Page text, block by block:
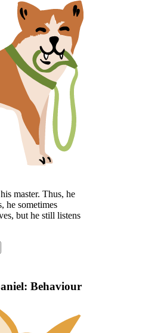
master. Thus, he
he sometimes
but he still listens
Behaviour